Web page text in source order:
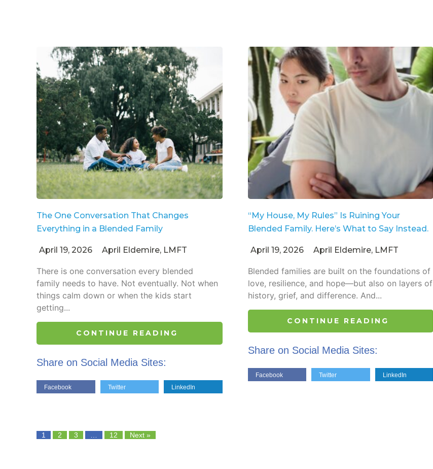
The One Conversation That Changes
Everything in a Blended Family
April 19, 2026 April Eldemire, LMFT
There is one conversation every blended
family needs to have. Not eventually. Not when
things calm down or when the kids start
getting...
CONTINUE READING
Share on Social Media Sites:
Facebook Twitter LinkedIn
“My House, My Rules” Is Ruining Your
Blended Family. Here’s What to Say Instead.
April 19, 2026 April Eldemire, LMFT
Blended families are built on the foundations of
love, resilience, and hope—but also on layers of
history, grief, and difference. And...
CONTINUE READING
Share on Social Media Sites:
Facebook Twitter LinkedIn
1 2 3 12 Next »